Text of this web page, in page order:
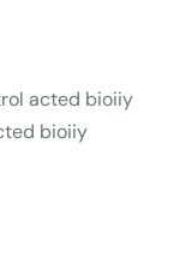
acted bioiiy
bioiiy